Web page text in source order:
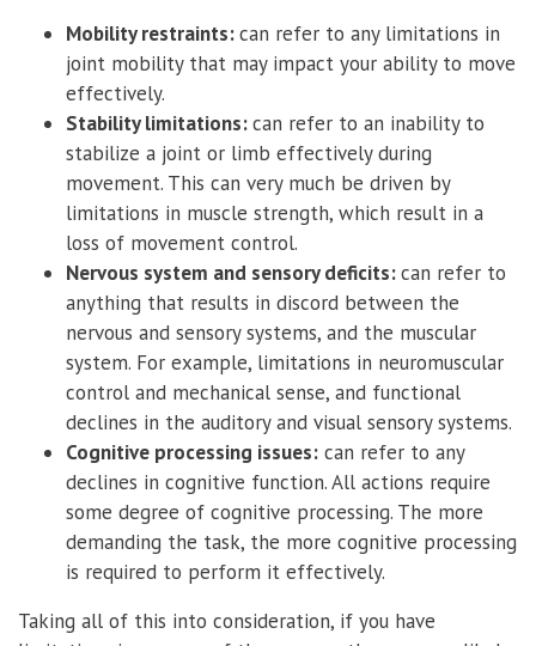
Mobility restraints:can refer to any limitations in
joint mobility that may impact your ability to move
effectively.
Stability limitations:can refer to an inability to
stabilize a joint or limb effectively during
movement. This can very much be driven by
limitations in muscle strength, which result in a
loss of movement control.
Nervous system and sensory deficits:can refer to
anything that results in discord between the
nervous and sensory systems, and the muscular
system. For example, limitations in neuromuscular
control and mechanical sense, and functional
declines in the auditory and visual sensory systems.
Cognitive processing issues: can refer to any
declines in cognitive function. All actions require
some degree of cognitive processing. The more
demanding the task, the more cognitive processing
is required to perform it effectively.
Taking all of this into consideration, if you have